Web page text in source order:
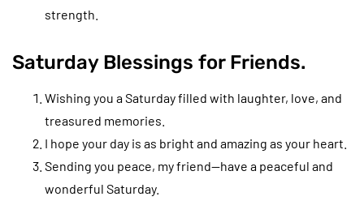
strength.
Saturday Blessings for Friends.
Wishing you a Saturday filled with laughter, love, and
treasured memories.
I hope your day is as bright and amazing as your heart.
Sending you peace, my friend—have a peaceful and
wonderful Saturday.